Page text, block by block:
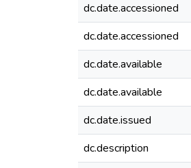
dc.date.accessioned
dc.date.accessioned
dc.date.available
dc.date.available
dc.date.issued
dc.description